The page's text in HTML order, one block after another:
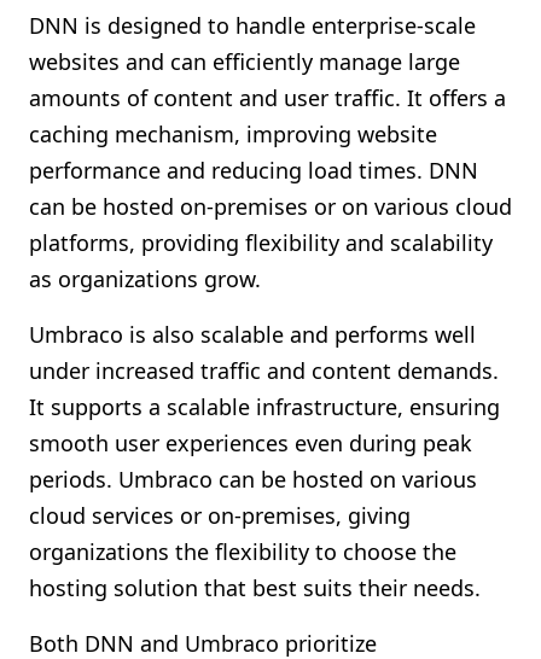
DNN is designed to handle enterprise-scale
websites and can efficiently manage large
amounts of content and user traffic. It offers a
caching mechanism, improving website
performance and reducing load times. DNN
can be hosted on-premises or on various cloud
platforms, providing flexibility and scalability
as organizations grow.
Umbraco is also scalable and performs well
under increased traffic and content demands.
It supports a scalable infrastructure, ensuring
smooth user experiences even during peak
periods. Umbraco can be hosted on various
cloud services or on-premises, giving
organizations the flexibility to choose the
hosting solution that best suits their needs.
Both DNN and Umbraco prioritize